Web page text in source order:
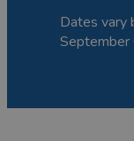
Dates vary